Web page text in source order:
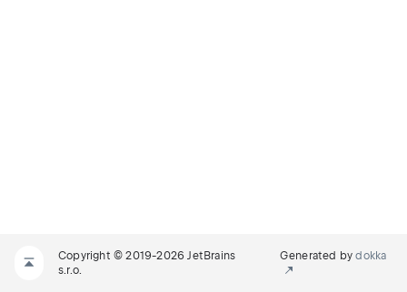
Copyright © 2019-2026 JetBrains
s.r.o.
Generated bydokka